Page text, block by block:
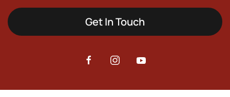
Get In Touch